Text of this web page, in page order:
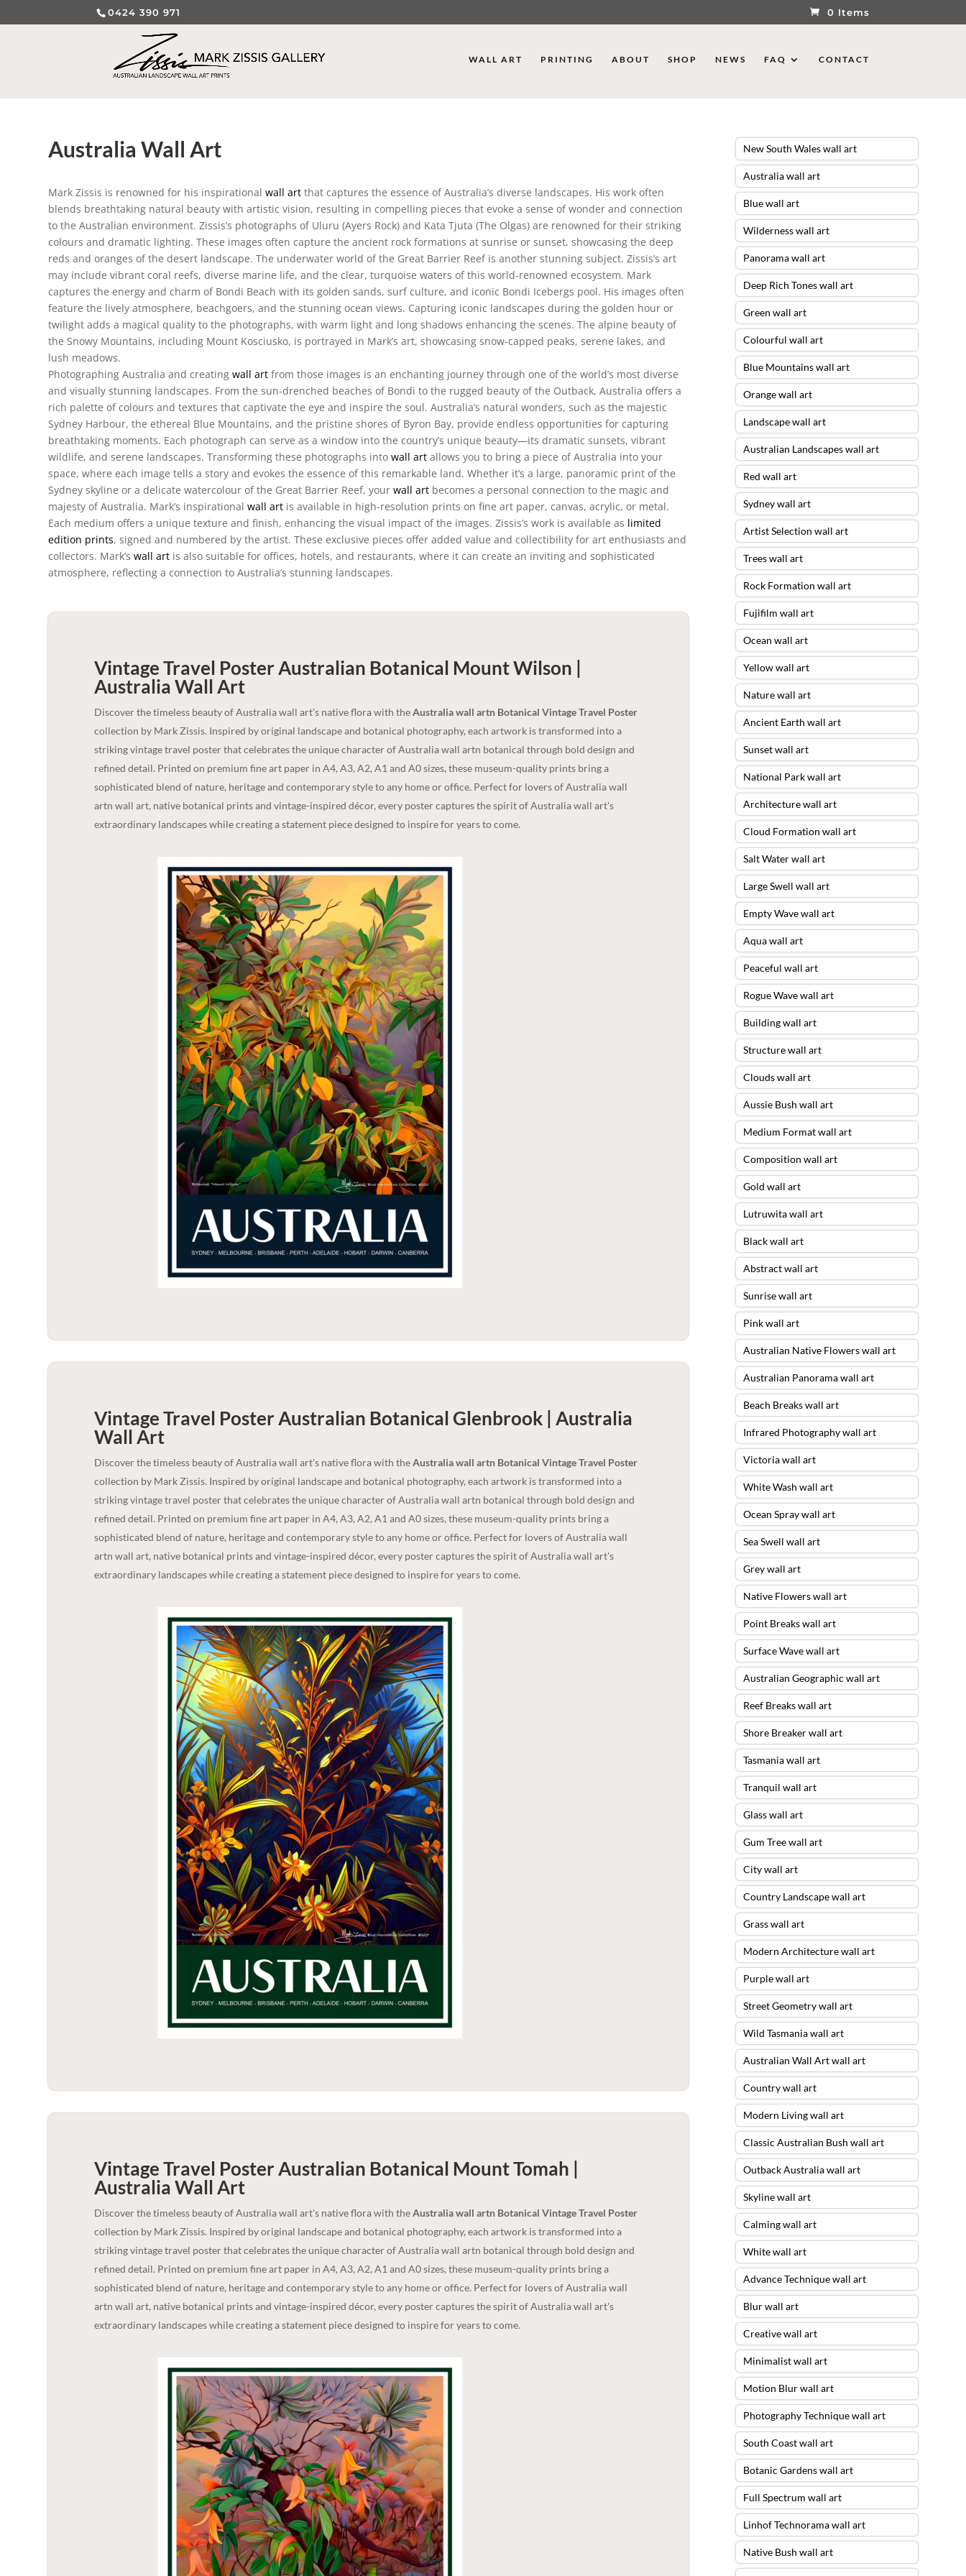
0424 390 971 0 Items
WALL ART PRINTING ABOUT SHOP NEWS FAQ CONTACT
Australia Wall Art
Mark Zissis is renowned for his inspirationalwall art that captures the essence of Australia’s diverse landscapes. His work often
blends breathtaking natural beauty with artistic vision, resulting in compelling pieces that evoke a sense of wonder and connection
to the Australian environment. Zissis’s photographs of Uluru (Ayers Rock) and Kata Tjuta (The Olgas) are renowned for their striking
colours and dramatic lighting. These images often capture the ancient rock formations at sunrise or sunset, showcasing the deep
reds and oranges of the desert landscape. The underwater world of the Great Barrier Reef is another stunning subject. Zissis’s art
may include vibrant coral reefs, diverse marine life, and the clear, turquoise waters of this world-renowned ecosystem. Mark
captures the energy and charm of Bondi Beach with its golden sands, surf culture, and iconic Bondi Icebergs pool. His images often
feature the lively atmosphere, beachgoers, and the stunning ocean views. Capturing iconic landscapes during the golden hour or
twilight adds a magical quality to the photographs, with warm light and long shadows enhancing the scenes. The alpine beauty of
the Snowy Mountains, including Mount Kosciusko, is portrayed in Mark’s art, showcasing snow-capped peaks, serene lakes, and
lush meadows.
Photographing Australia and creatingwall art from those images is an enchanting journey through one of the world’s most diverse
and visually stunning landscapes. From the sun-drenched beaches of Bondi to the rugged beauty of the Outback, Australia offers a
rich palette of colours and textures that captivate the eye and inspire the soul. Australia’s natural wonders, such as the majestic
Sydney Harbour, the ethereal Blue Mountains, and the pristine shores of Byron Bay, provide endless opportunities for capturing
breathtaking moments. Each photograph can serve as a window into the country’s unique beauty—its dramatic sunsets, vibrant
wildlife, and serene landscapes. Transforming these photographs intowall art allows you to bring a piece of Australia into your
space, where each image tells a story and evokes the essence of this remarkable land. Whether it’s a large, panoramic print of the
Sydney skyline or a delicate watercolour of the Great Barrier Reef, yourwall art becomes a personal connection to the magic and
majesty of Australia. Mark’s inspirationalwall art is available in high-resolution prints on fine art paper, canvas, acrylic, or metal.
Each medium offers a unique texture and finish, enhancing the visual impact of the images. Zissis’s work is available as limited
edition prints, signed and numbered by the artist. These exclusive pieces offer added value and collectibility for art enthusiasts and
collectors. Mark’swall art is also suitable for offices, hotels, and restaurants, where it can create an inviting and sophisticated
atmosphere, reflecting a connection to Australia’s stunning landscapes.
Vintage Travel Poster Australian Botanical Mount Wilson |
AustraliaWall Art
Discover the timeless beauty of Australia wall art's native flora with theAustralia wall artn Botanical Vintage Travel Poster
collection by Mark Zissis. Inspired by original landscape and botanical photography, each artwork is transformed into a
striking vintage travel poster that celebrates the unique character of Australia wall artn botanical through bold design and
refined detail. Printed on premium fine art paper in A4, A3, A2, A1 and A0 sizes, these museum-quality prints bring a
sophisticated blend of nature, heritage and contemporary style to any home or office. Perfect for lovers of Australia wall
artn wall art, native botanical prints and vintage-inspired décor, every poster captures the spirit of Australia wall art's
extraordinary landscapes while creating a statement piece designed to inspire for years to come.
Vintage Travel Poster Australian Botanical Glenbrook | Australia
Wall Art
Discover the timeless beauty of Australia wall art's native flora with theAustralia wall artn Botanical Vintage Travel Poster
collection by Mark Zissis. Inspired by original landscape and botanical photography, each artwork is transformed into a
striking vintage travel poster that celebrates the unique character of Australia wall artn botanical through bold design and
refined detail. Printed on premium fine art paper in A4, A3, A2, A1 and A0 sizes, these museum-quality prints bring a
sophisticated blend of nature, heritage and contemporary style to any home or office. Perfect for lovers of Australia wall
artn wall art, native botanical prints and vintage-inspired décor, every poster captures the spirit of Australia wall art's
extraordinary landscapes while creating a statement piece designed to inspire for years to come.
Vintage Travel Poster Australian Botanical Mount Tomah |
AustraliaWall Art
Discover the timeless beauty of Australia wall art's native flora with theAustralia wall artn Botanical Vintage Travel Poster
collection by Mark Zissis. Inspired by original landscape and botanical photography, each artwork is transformed into a
striking vintage travel poster that celebrates the unique character of Australia wall artn botanical through bold design and
refined detail. Printed on premium fine art paper in A4, A3, A2, A1 and A0 sizes, these museum-quality prints bring a
sophisticated blend of nature, heritage and contemporary style to any home or office. Perfect for lovers of Australia wall
artn wall art, native botanical prints and vintage-inspired décor, every poster captures the spirit of Australia wall art's
extraordinary landscapes while creating a statement piece designed to inspire for years to come.
New South Wales wall art
Australia wall art
Blue wall art
Wilderness wall art
Panorama wall art
Deep Rich Tones wall art
Green wall art
Colourful wall art
Blue Mountains wall art
Orange wall art
Landscape wall art
Australian Landscapes wall art
Red wall art
Sydney wall art
Artist Selection wall art
Trees wall art
Rock Formation wall art
Fujifilm wall art
Ocean wall art
Yellow wall art
Nature wall art
Ancient Earth wall art
Sunset wall art
National Park wall art
Architecture wall art
Cloud Formation wall art
Salt Water wall art
Large Swell wall art
Empty Wave wall art
Aqua wall art
Peaceful wall art
Rogue Wave wall art
Building wall art
Structure wall art
Clouds wall art
Aussie Bush wall art
Medium Format wall art
Composition wall art
Gold wall art
Lutruwita wall art
Black wall art
Abstract wall art
Sunrise wall art
Pink wall art
Australian Native Flowers wall art
Australian Panorama wall art
Beach Breaks wall art
Infrared Photography wall art
Victoria wall art
White Wash wall art
Ocean Spray wall art
Sea Swell wall art
Grey wall art
Native Flowers wall art
Point Breaks wall art
Surface Wave wall art
Australian Geographic wall art
Reef Breaks wall art
Shore Breaker wall art
Tasmania wall art
Tranquil wall art
Glass wall art
Gum Tree wall art
City wall art
Country Landscape wall art
Grass wall art
Modern Architecture wall art
Purple wall art
Street Geometry wall art
Wild Tasmania wall art
Australian Wall Art wall art
Country wall art
Modern Living wall art
Classic Australian Bush wall art
Outback Australia wall art
Skyline wall art
Calming wall art
White wall art
Advance Technique wall art
Blur wall art
Creative wall art
Minimalist wall art
Motion Blur wall art
Photography Technique wall art
South Coast wall art
Botanic Gardens wall art
Full Spectrum wall art
Linhof Technorama wall art
Native Bush wall art